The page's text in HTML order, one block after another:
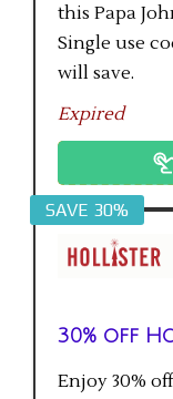
this Papa
Single use
will save.
Expired
SAVE 30%
30% off
Enjoy 30%